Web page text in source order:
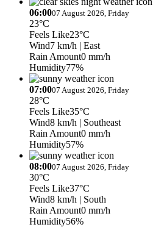
06:0007 August 2026, Friday
23°C
Feels Like23°C
Wind7 km/h | East
Rain Amount0 mm/h
Humidity77%
07:0007 August 2026, Friday
28°C
Feels Like35°C
Wind8 km/h | Southeast
Rain Amount0 mm/h
Humidity57%
08:0007 August 2026, Friday
30°C
Feels Like37°C
Wind8 km/h | South
Rain Amount0 mm/h
Humidity56%